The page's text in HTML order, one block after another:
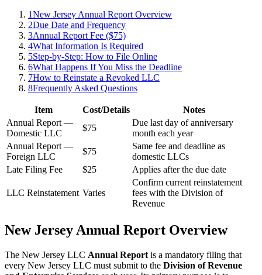
1New Jersey Annual Report Overview
2Due Date and Frequency
3Annual Report Fee ($75)
4What Information Is Required
5Step-by-Step: How to File Online
6What Happens If You Miss the Deadline
7How to Reinstate a Revoked LLC
8Frequently Asked Questions
Item Cost/Details
Notes
Annual Report —
Domestic LLC
$75
Due last day of anniversary
month each year
Annual Report —
Foreign LLC
$75
Same fee and deadline as
domestic LLCs
Late Filing Fee
$25 Applies after the due date
LLC Reinstatement Varies
Confirm current reinstatement
fees with the Division of
Revenue
New Jersey Annual Report Overview
The New Jersey LLC Annual Report is a mandatory filing that
every New Jersey LLC must submit to the Division of Revenue